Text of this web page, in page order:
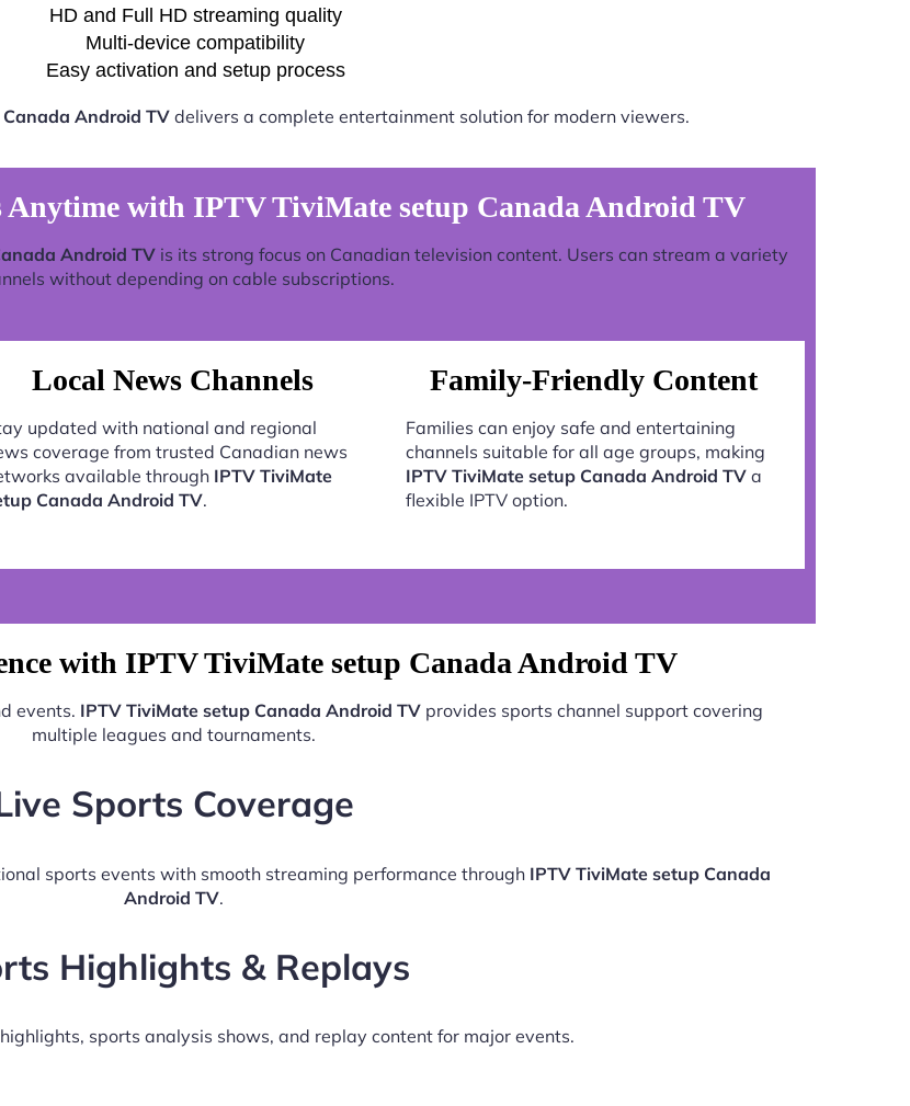
HD and Full HD streaming quality
Multi-device compatibility
Easy activation and setup process
Android TVdelivers a complete entertainment solution for modern viewers.
Anytime with IPTV TiviMate setup Canada Android TV
Android TV is its strong focus on Canadian television content. Users can stream a variety
without depending on cable subscriptions.
Local News Channels
updated with national and regional
coverage from trusted Canadian news
available through IPTV TiviMate
Canada Android TV.
Family-Friendly Content
Families can enjoy safe and entertaining
channels suitable for all age groups, making
IPTV TiviMate setup Canada Android TVa
flexible IPTV option.
with IPTV TiviMate setup Canada Android TV
events. IPTV TiviMate setup Canada Android TV provides sports channel support covering
multiple leagues and tournaments.
Sports Coverage
sports events with smooth streaming performance through IPTV TiviMate setup Canada
Android TV.
Highlights & Replays
sports analysis shows, and replay content for major events.